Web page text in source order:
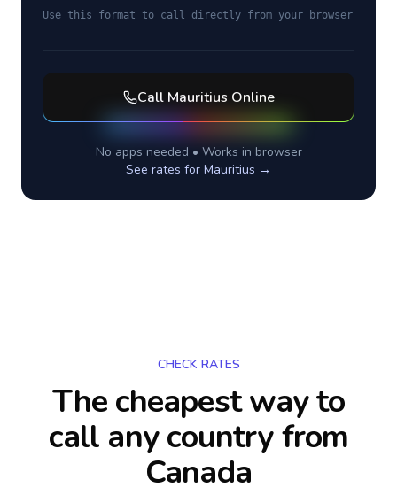
Use this format to call directly from your browser
Call Mauritius Online
No apps needed • Works in browser
See rates for Mauritius →
CHECK RATES
The cheapest way to
call any countryfrom
Canada